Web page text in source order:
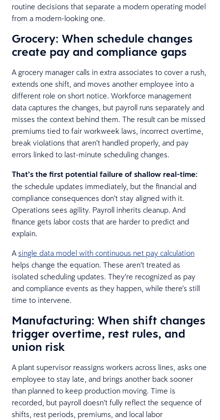
routine decisions that separate a modern operating model
from a modern-looking one.
Grocery: When schedule changes
create pay and compliance gaps
A grocery manager calls in extra associates to cover a rush,
extends one shift, and moves another employee into a
different role on short notice. Workforce management
data captures the changes, but payroll runs separately and
misses the context behind them. The result can be missed
premiums tied to fair workweek laws, incorrect overtime,
break violations that aren’t handled properly, and pay
errors linked to last-minute scheduling changes.
That’s the first potential failure of shallow real-time:
the schedule updates immediately, but the financial and
compliance consequences don’t stay aligned with it.
Operations sees agility. Payroll inherits cleanup. And
finance gets labor costs that are harder to predict and
explain.
A single data model with continuous net pay calculation
helps change the equation. These aren’t treated as
isolated scheduling updates. They’re recognized as pay
and compliance events as they happen, while there’s still
time to intervene.
Manufacturing: When shift changes
trigger overtime, rest rules, and
union risk
A plant supervisor reassigns workers across lines, asks one
employee to stay late, and brings another back sooner
than planned to keep production moving. Time is
recorded, but payroll doesn’t fully reflect the sequence of
shifts, rest periods, premiums, and local labor